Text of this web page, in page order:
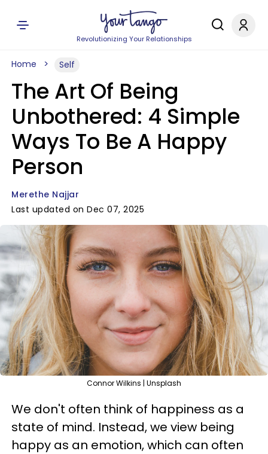
Revolutionizing Your Relationships
Home Self
The Art Of Being
Unbothered: 4 Simple
Ways To Be A Happy
Person
Merethe Najjar
Last updated on Dec 07, 2025
Connor Wilkins | Unsplash
We don't often think of happiness as a
state of mind. Instead, we view being
happy as an emotion, which can often